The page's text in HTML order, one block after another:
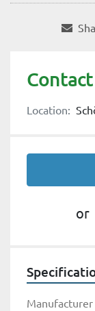
Location:
or
Manufacturer